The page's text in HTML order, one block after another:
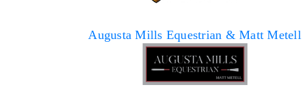
Augusta Mills Equestrian & Matt Metell